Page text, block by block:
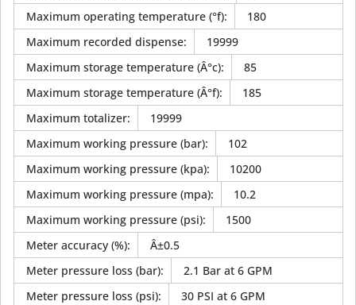
Maximum operating temperature (°f):
180
Maximum recorded dispense:
19999
Maximum storage temperature (Â°c):
85
Maximum storage temperature (Â°f):
185
Maximum totalizer:
19999
Maximum working pressure (bar):
102
Maximum working pressure (kpa):
10200
Maximum working pressure (mpa):
10.2
Maximum working pressure (psi):
1500
Meter accuracy (%):
Â±0.5
Meter pressure loss (bar):
2.1 Bar at 6 GPM
Meter pressure loss (psi):
30 PSI at 6 GPM